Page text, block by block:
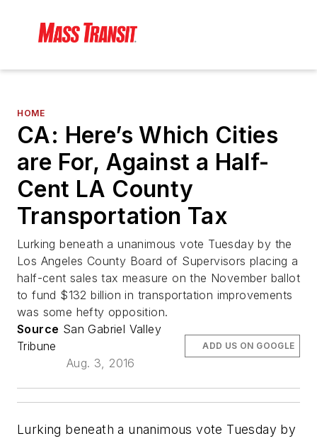
HOME
CA: Here’s Which Cities
are For, Against a Half-
Cent LA County
Transportation Tax
Lurking beneath a unanimous vote Tuesday by the
Los Angeles County Board of Supervisors placing a
half-cent sales tax measure on the November ballot
to fund $132 billion in transportation improvements
was some hefty opposition.
Source San Gabriel Valley
Tribune
Aug. 3, 2016
ADD US ON GOOGLE
Lurking beneath a unanimous vote Tuesday by